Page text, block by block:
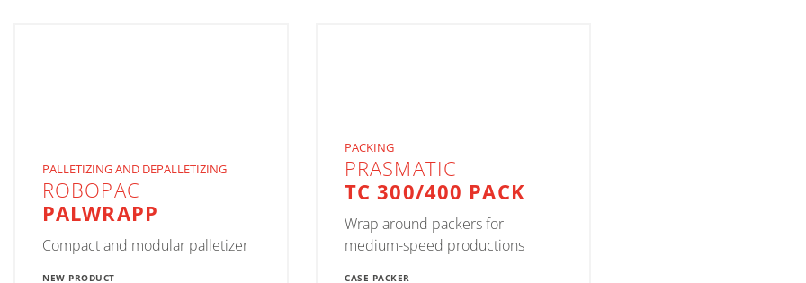
PALLETIZING AND DEPALLETIZING
ROBOPAC
PALWRAPP
Compact and modular palletizer
NEW PRODUCT
PACKING
PRASMATIC
TC 300/400 PACK
Wrap around packers for
medium-speed productions
CASE PACKER